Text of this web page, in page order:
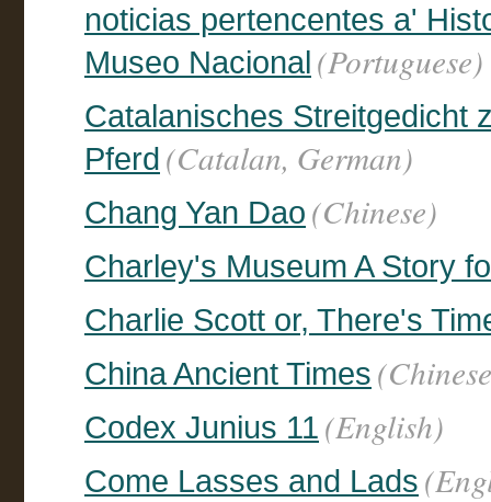
noticias pertencentes a'
Museo Nacional (Portuguese)
Catalanisches Streitgedicht
Pferd (Catalan, German)
Chang Yan Dao (Chinese)
Charley's Museum A Story
Charlie Scott or, There's
China Ancient Times
Codex Junius 11 (English)
Come Lasses and Lads